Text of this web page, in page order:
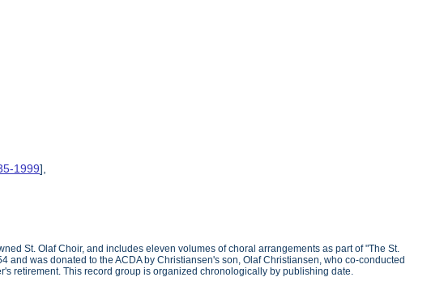
1999],
St. Olaf Choir, and includes eleven volumes of choral arrangements as part of "The St.
was donated to the ACDA by Christiansen's son, Olaf Christiansen, who co-conducted
retirement. This record group is organized chronologically by publishing date.